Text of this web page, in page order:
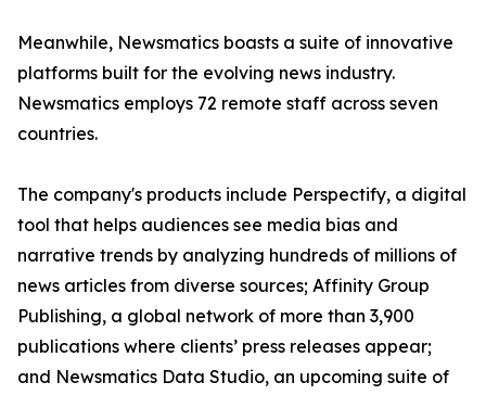
Meanwhile, Newsmatics boasts a suite of innovative
platforms built for the evolving news industry.
Newsmatics employs 72 remote staff across seven
countries.
The company's products include Perspectify, a digital
tool that helps audiences see media bias and
narrative trends by analyzing hundreds of millions of
news articles from diverse sources; Affinity Group
Publishing, a global network of more than 3,900
publications where clients’ press releases appear;
and Newsmatics Data Studio, an upcoming suite of